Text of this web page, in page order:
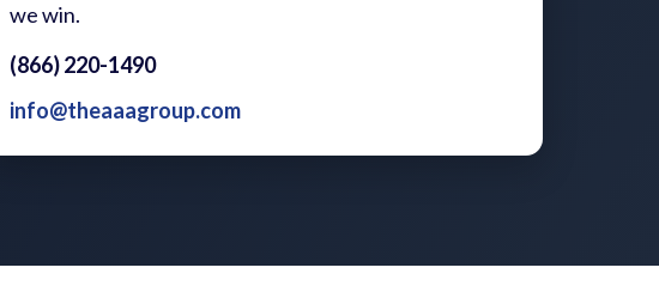
we win.
(866) 220-1490
info@theaaagroup.com